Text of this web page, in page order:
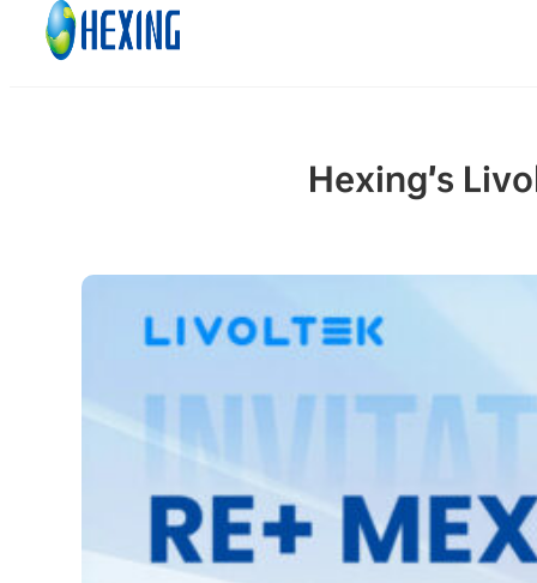
Skip to main content
Hexing’s